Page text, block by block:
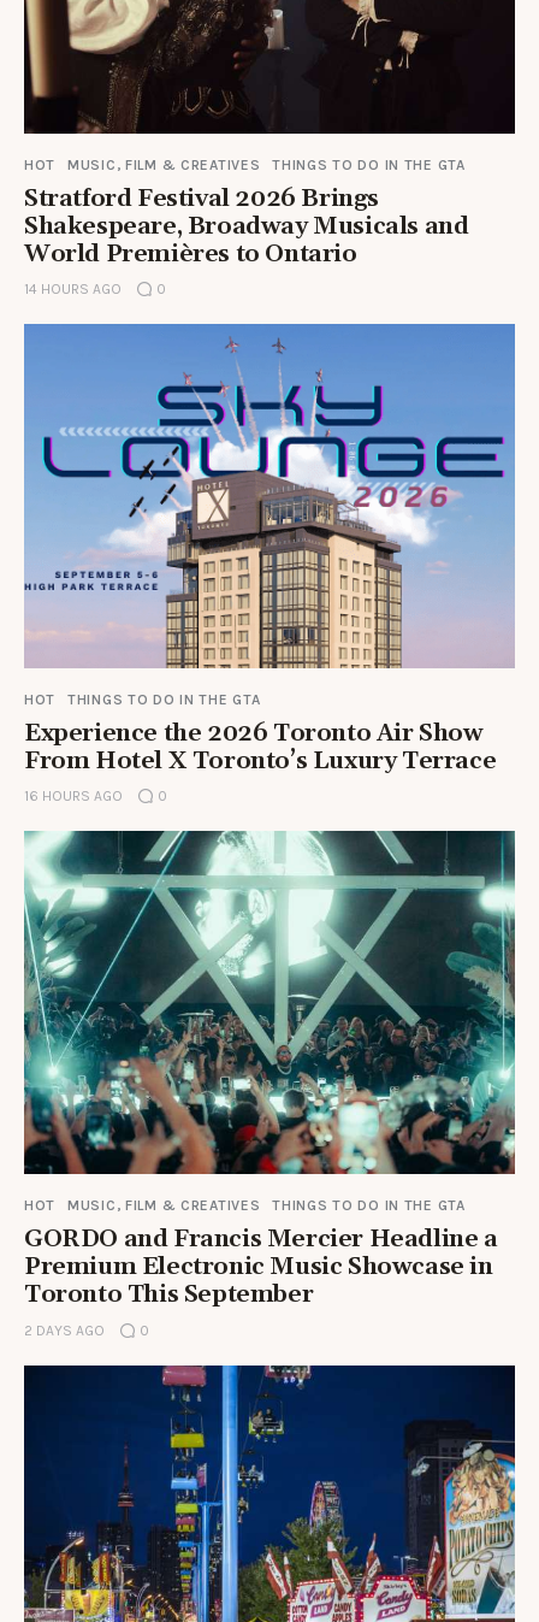
HOT MUSIC, FILM & CREATIVES THINGS TO DO IN THE GTA
Stratford Festival 2026 Brings
Shakespeare, Broadway Musicals and
World Premières to Ontario
14 HOURS AGO 0
HOT THINGS TO DO IN THE GTA
Experience the 2026 Toronto Air Show
From Hotel X Toronto’s Luxury Terrace
16 HOURS AGO 0
HOT MUSIC, FILM & CREATIVES THINGS TO DO IN THE GTA
GORDO and Francis Mercier Headline a
Premium Electronic Music Showcase in
Toronto This September
2 DAYS AGO 0